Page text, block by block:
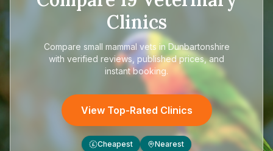
Clinics
Compare small mammal vets in Dunbartonshire
with verified reviews, published prices, and
instant booking.
View Top-Rated Clinics
£ Cheapest Nearest